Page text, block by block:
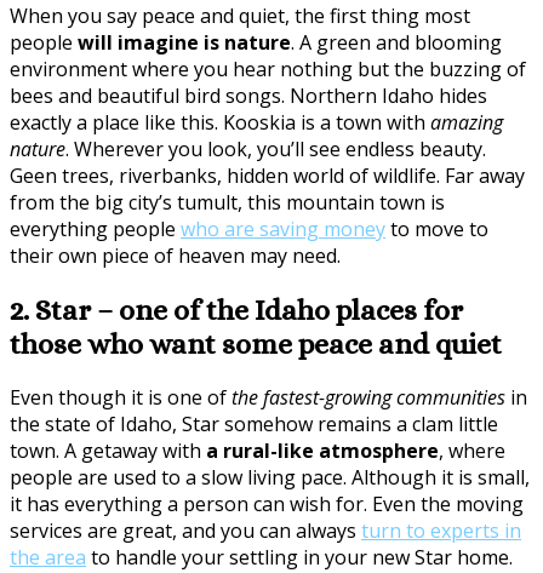
When you say peace and quiet, the first thing most
people will imagine is nature. A green and blooming
environment where you hear nothing but the buzzing of
bees and beautiful bird songs. Northern Idaho hides
exactly a place like this. Kooskia is a town with amazing
nature. Wherever you look, you’ll see endless beauty.
Geen trees, riverbanks, hidden world of wildlife. Far away
from the big city’s tumult, this mountain town is
everything people who are saving moneyto move to
their own piece of heaven may need.
2. Star – one of the Idaho places for
those who want some peace and quiet
Even though it is one ofthe fastest-growing communities in
the state of Idaho, Star somehow remains a clam little
town. A getaway with a rural-like atmosphere, where
people are used to a slow living pace. Although it is small,
it has everything a person can wish for. Even the moving
services are great, and you can always turn to experts in
the area to handle your settling in your new Star home.